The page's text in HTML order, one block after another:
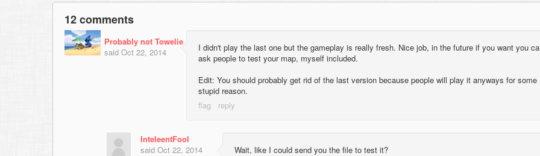
12 comments
Probably not Towelie
said Oct 22, 2014
I didn't play the last one but the gameplay is really fresh. Nice job, in the future if you want you
ask people to test your map, myself included.
Edit: You should probably get rid of the last version because people will play it anyways for some
stupid reason.
InteleentFool
said Oct 22, 2014 Wait, like I could send you the file to test it?